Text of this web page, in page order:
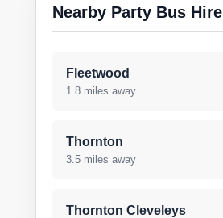
Nearby Party Bus Hire
Fleetwood
1.8 miles away
Thornton
3.5 miles away
Thornton Cleveleys